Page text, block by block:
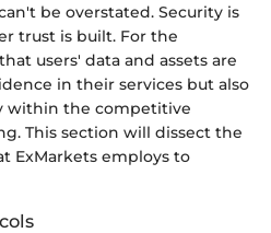
be overstated. Security is
trust is built. For the
users' data and assets are
in their services but also
within the competitive
This section will dissect the
ExMarkets employs to